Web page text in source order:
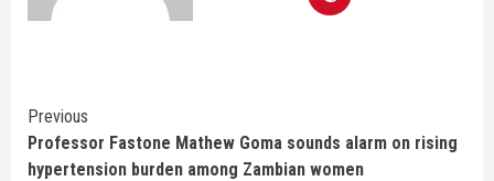
Continue
Reading
Previous
Professor Fastone Mathew Goma sounds alarm on rising
hypertension burden among Zambian women